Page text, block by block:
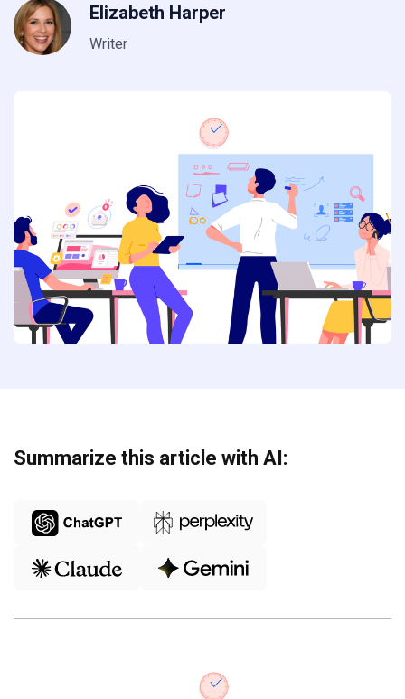
Elizabeth Harper
Writer
Summarize this article with AI: